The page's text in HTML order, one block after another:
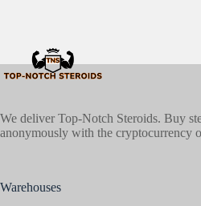
We deliver Top-Notch Steroids. Buy
anonymously with the cryptocurrency
Warehouses